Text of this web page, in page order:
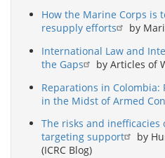
How the Marine Corps is
resupply efforts
by
International Law and
the Gaps
by Articles of
Reparations in Colombia:
in the Midst of Armed
The risks and
targeting support
by
(ICRC Blog)